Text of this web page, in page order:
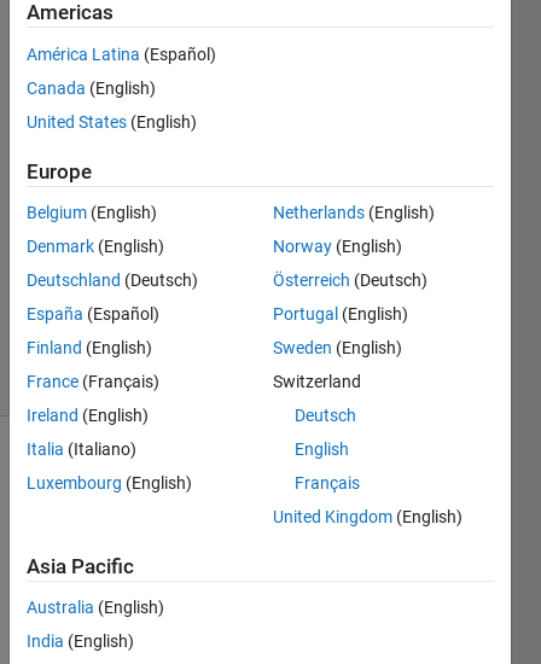
Hasan
Atacan
Tosun
26 May
2
Answers
Answer
Accepted
Updated
27 May
2022
11 Views
(30 days)
Hello
every
one,
Americas
América Latina (Español)
Canada (English)
United States (English)
Europe
Belgium (English)
Denmark (English)
Deutschland (Deutsch)
España (Español)
Finland (English)
France (Français)
Ireland (English)
Italia (Italiano)
Luxembourg (English)
Netherlands (English)
Norway (English)
Österreich (Deutsch)
Portugal (English)
Sweden (English)
Switzerland
Deutsch
English
Français
United Kingdom (English)
Asia Pacific
Australia (English)
India (English)